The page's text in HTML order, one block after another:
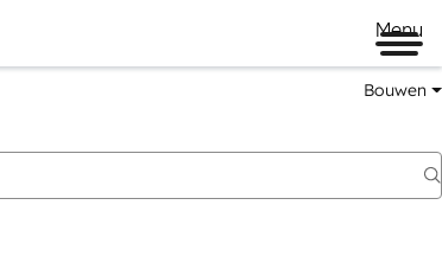
Menu
Bouwen